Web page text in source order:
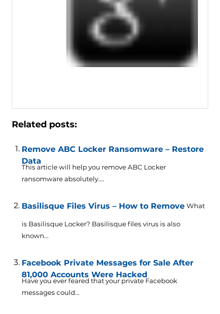
Related posts:
Remove ABC Locker Ransomware – Restore
Data
This article will help you remove ABC Locker
ransomware absolutely....
Basilisque Files Virus – How to Remove What
is Basilisque Locker? Basilisque files virus is also
known...
Facebook Private Messages for Sale After
81,000 Accounts Were Hacked
Have you ever feared that your private Facebook
messages could...